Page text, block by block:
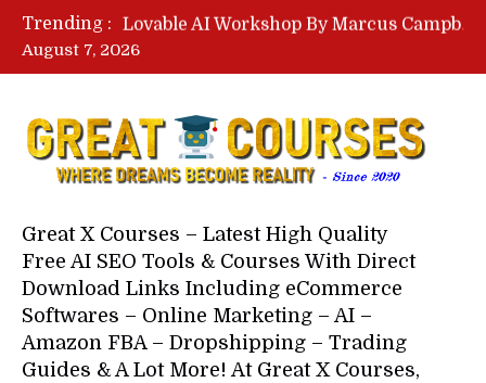
Trending :
Lovable AI Workshop By Marcus Campbell – Free Download Course – Affiliate Marketing Dude
Paid Social Ads Masterclass By Coastal Collective – Free Download Course
August 7, 2026
Great X Courses – Latest High Quality
Free AI SEO Tools & Courses With Direct
Download Links Including eCommerce
Softwares – Online Marketing – AI –
Amazon FBA – Dropshipping – Trading
Guides & A Lot More! At Great X Courses,